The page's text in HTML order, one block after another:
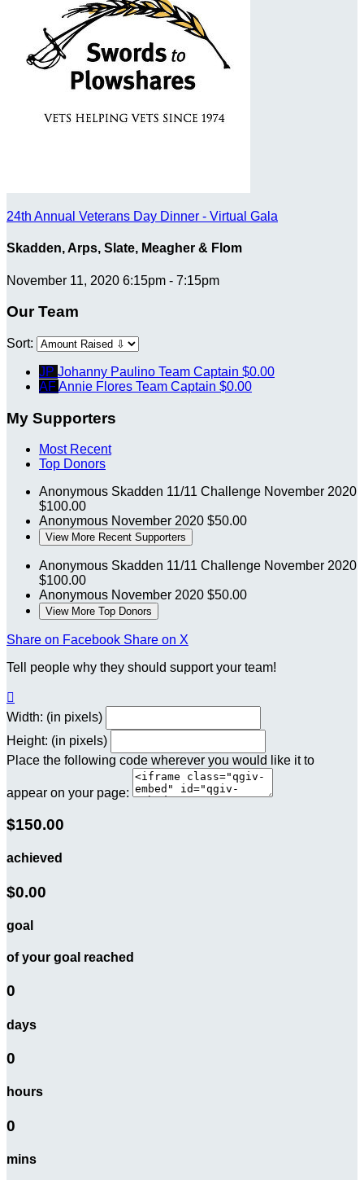
24th Annual Veterans Day Dinner - Virtual Gala
Skadden, Arps, Slate, Meagher & Flom
November 11, 2020 6:15pm - 7:15pm
Our Team
Sort:
JP Johanny Paulino Team Captain $0.00
AFAnnie Flores Team Captain $0.00
My Supporters
Most Recent
Top Donors
Anonymous Skadden 11/11 Challenge November 2020
$100.00
Anonymous November 2020 $50.00
View More Recent Supporters
Anonymous Skadden 11/11 Challenge November 2020
$100.00
Anonymous November 2020 $50.00
View More Top Donors
Share on Facebook Share on X
Tell people why they should support your team!

Width: (in pixels)
Height: (in pixels)
Place the following code wherever you would like it to
appear on your page:
$150.00
achieved
$0.00
goal
of your goal reached
0
days
0
hours
0
mins